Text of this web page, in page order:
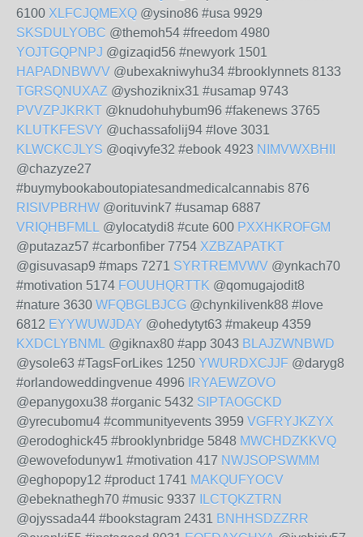
6100 XLFCJQMEXQ @ysino86 #usa 9929
SKSDULYOBC @themoh54 #freedom 4980
YOJTGQPNPJ @gizaqid56 #newyork 1501
HAPADNBWVV @ubexakniwyhu34 #brooklynnets 8133
TGRSQNUXAZ @yshoziknix31 #usamap 9743
PVVZPJKRKT @knudohuhybum96 #fakenews 3765
KLUTKFESVY @uchassafolij94 #love 3031
KLWCKCJLYS @oqivyfe32 #ebook 4923 NIMVWXBHII
@chazyze27
#buymybookaboutopiatesandmedicalcannabis 876
RISIVPBRHW @orituvink7 #usamap 6887
VRIQHBFMLL @ylocatydi8 #cute 600 PXXHKROFGM
@putazaz57 #carbonfiber 7754 XZBZAPATKT
@gisuvasap9 #maps 7271 SYRTREMVWV @ynkach70
#motivation 5174 FOUUHQRTTK @qomugajodit8
#nature 3630 WFQBGLBJCG @chynkilivenk88 #love
6812 EYYWUWJDAY @ohedytyt63 #makeup 4359
KXDCLYBNML @giknax80 #app 3043 BLAJZWNBWD
@ysole63 #TagsForLikes 1250 YWURDXCJJF @daryg8
#orlandoweddingvenue 4996 IRYAEWZOVO
@epanygoxu38 #organic 5432 SIPTAOGCKD
@yrecubomu4 #communityevents 3959 VGFRYJKZYX
@erodoghick45 #brooklynbridge 5848 MWCHDZKKVQ
@ewovefodunyw1 #motivation 417 NWJSOPSWMM
@eghopopy12 #product 1741 MAKQUFYOCV
@ebeknathegh70 #music 9337
ILCTQKZTRN
@ojyssada44 #bookstagram 2431 BNHHSDZZRR